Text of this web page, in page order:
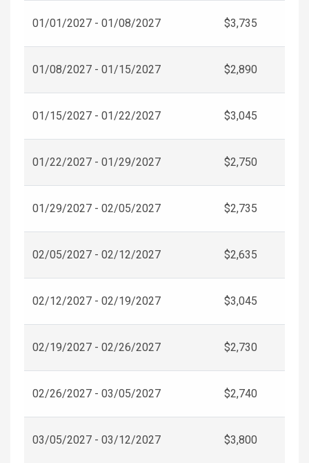
01/01/2027 - 01/08/2027 $3,735
01/08/2027 - 01/15/2027 $2,890
01/15/2027 - 01/22/2027 $3,045
01/22/2027 - 01/29/2027 $2,750
01/29/2027 - 02/05/2027 $2,735
02/05/2027 - 02/12/2027 $2,635
02/12/2027 - 02/19/2027 $3,045
02/19/2027 - 02/26/2027 $2,730
02/26/2027 - 03/05/2027 $2,740
03/05/2027 - 03/12/2027 $3,800